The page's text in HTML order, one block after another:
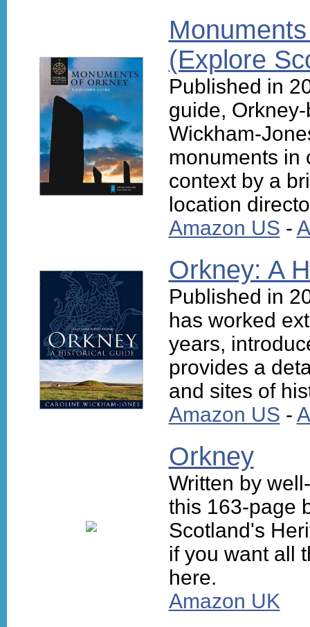
(Explore
Published in
guide,
Wickham-
monuments in
context by a
location
Amazon US -
Orkney: A
Published in
has worked
years,
provides a
and sites of
Amazon US -
Orkney
Written by
this 163-page
Scotland's
if you want all
here.
Amazon UK